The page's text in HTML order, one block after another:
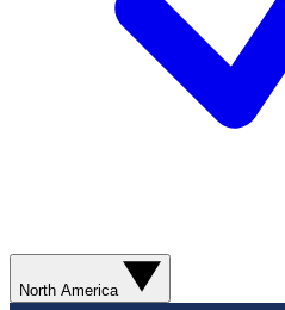
North America